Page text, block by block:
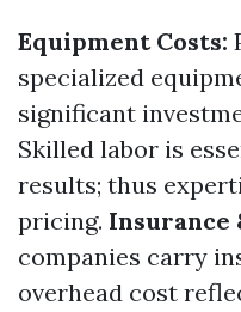
Equipment Costs:
specialized
significant
Skilled labor is
results; thus
pricing. Insurance
companies carry
overhead cost